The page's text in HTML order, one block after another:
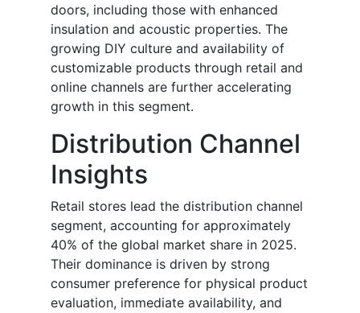
doors, including those with enhanced
insulation and acoustic properties. The
growing DIY culture and availability of
customizable products through retail and
online channels are further accelerating
growth in this segment.
Distribution Channel
Insights
Retail stores lead the distribution channel
segment, accounting for approximately
40% of the global market share in 2025.
Their dominance is driven by strong
consumer preference for physical product
evaluation, immediate availability, and